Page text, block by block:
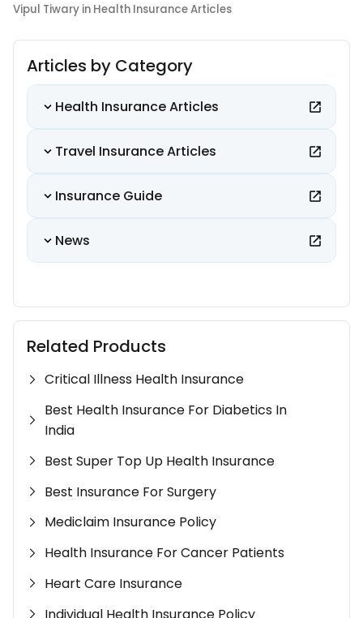
Vipul Tiwary in Health Insurance Articles
Articles by Category
Health Insurance Articles
Travel Insurance Articles
Insurance Guide
News
Related Products
Critical Illness Health Insurance
Best Health Insurance For Diabetics In
India
Best Super Top Up Health Insurance
Best Insurance For Surgery
Mediclaim Insurance Policy
Health Insurance For Cancer Patients
Heart Care Insurance
Individual Health Insurance Policy